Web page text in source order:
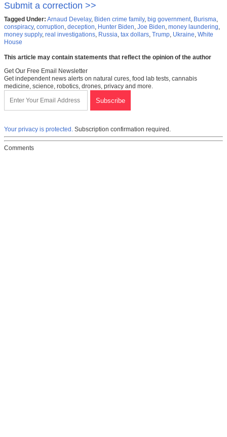
Submit a correction >>
Tagged Under: Arnaud Develay, Biden crime family, big government, Burisma,
conspiracy, corruption, deception, Hunter Biden, Joe Biden, money laundering,
money supply, real investigations, Russia, tax dollars, Trump, Ukraine, White
House
This article may contain statements that reflect the opinion of the author
Get Our Free Email Newsletter
Get independent news alerts on natural cures, food lab tests, cannabis
medicine, science, robotics, drones, privacy and more.
Your privacy is protected. Subscription confirmation required.
Comments